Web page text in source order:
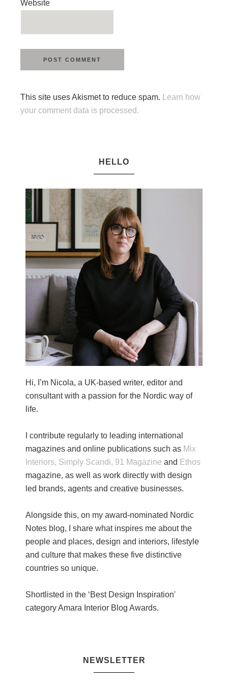
Website
This site uses Akismet to reduce spam.
Learn how
your comment data is processed.
HELLO
Hi, I’m Nicola, a UK-based writer, editor and
consultant with a passion for the Nordic way of
life.
I contribute regularly to leading international
magazines and online publications such as Mix
Interiors, Simply Scandi, 91 Magazine and Ethos
magazine, as well as work directly with design
led brands, agents and creative businesses.
Alongside this, on my award-nominated Nordic
Notes blog, I share what inspires me about the
people and places, design and interiors, lifestyle
and culture that makes these five distinctive
countries so unique.
Shortlisted in the ‘Best Design Inspiration'
category Amara Interior Blog Awards.
NEWSLETTER